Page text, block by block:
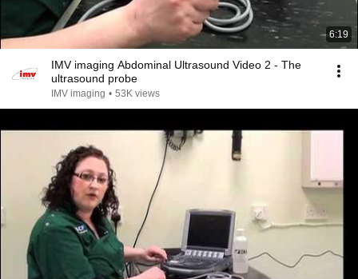
6:19
IMV imaging Abdominal Ultrasound Video 2 - The
ultrasound probe
IMV imaging • 53K views